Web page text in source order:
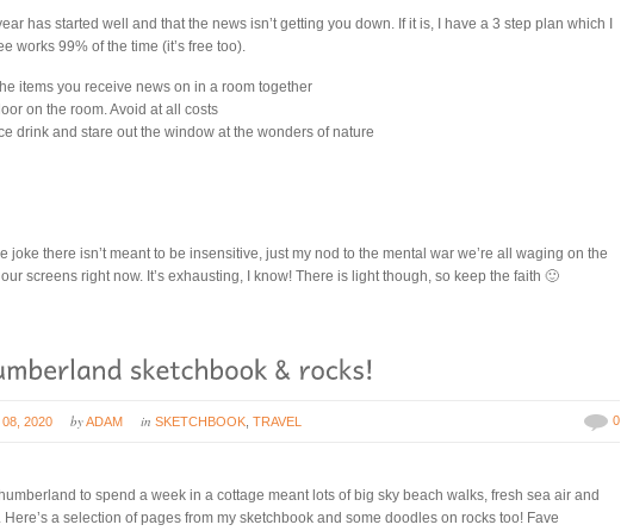
has started well and that the news isn’t getting you down. If it is, I have a 3 step plan which I
works 99% of the time (it’s free too).
items you receive news on in a room together
on the room. Avoid at all costs
drink and stare out the window at the wonders of nature
joke there isn’t meant to be insensitive, just my nod to the mental war we’re all waging on the
screens right now. It’s exhausting, I know! There is light though, so keep the faith 🙂
2020 byADAM inSKETCHBOOK ,TRAVEL 0
to spend a week in a cottage meant lots of big sky beach walks, fresh sea air and
Here’s a selection of pages from my sketchbook and some doodles on rocks too! Fave